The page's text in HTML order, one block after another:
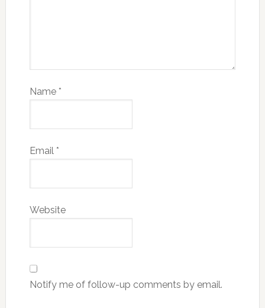
Name *
Email *
Website
Notify me of follow-up comments by email.